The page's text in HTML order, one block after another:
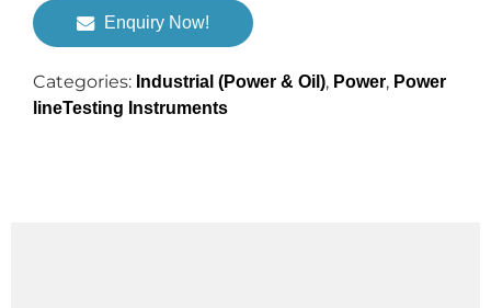
Enquiry Now!
Categories: Industrial (Power & Oil), Power, Power
lineTesting Instruments